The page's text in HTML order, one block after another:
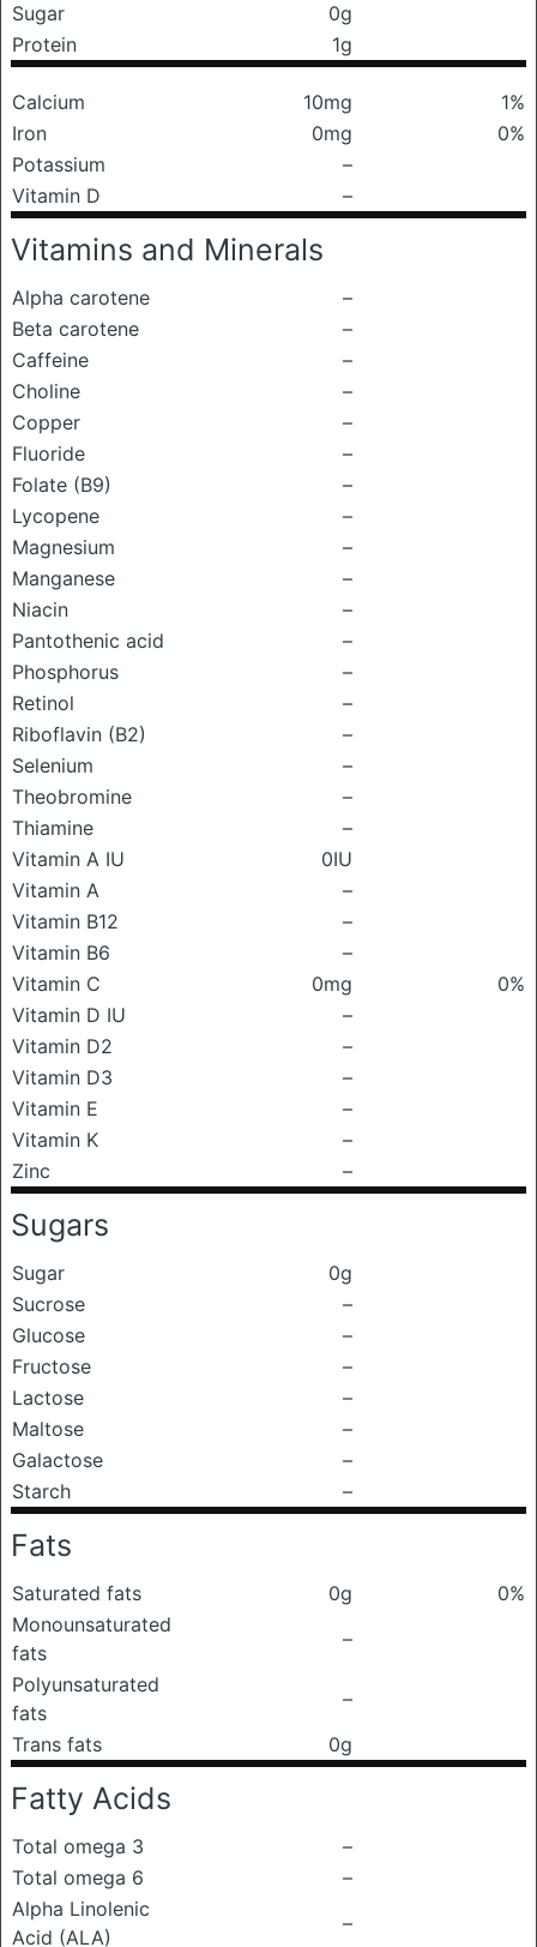
Sugar
0g
Protein
1g
Calcium 10mg
1%
Iron
0mg
0%
Potassium
–
Vitamin D
–
Vitamins and Minerals
Alpha carotene
–
Beta carotene
–
Caffeine
–
Choline
–
Copper
–
Fluoride
–
Folate (B9)
–
Lycopene
–
Magnesium
–
Manganese
–
Niacin
–
Pantothenic acid
–
Phosphorus
–
Retinol
–
Riboflavin (B2)
–
Selenium
–
Theobromine
–
Thiamine
–
Vitamin A IU
0IU
Vitamin A
–
Vitamin B12
–
Vitamin B6
–
Vitamin C
0mg
0%
Vitamin D IU
–
Vitamin D2
–
Vitamin D3
–
Vitamin E
–
Vitamin K
–
Zinc
–
Sugars
Sugar
0g
Sucrose
–
Glucose
–
Fructose
–
Lactose
–
Maltose
–
Galactose
–
Starch
–
Fats
Saturated fats 0g
0%
Monounsaturated
fats
–
Polyunsaturated
fats
–
Trans fats
0g
Fatty Acids
Total omega 3
–
Total omega 6
–
Alpha Linolenic
Acid (ALA)
–